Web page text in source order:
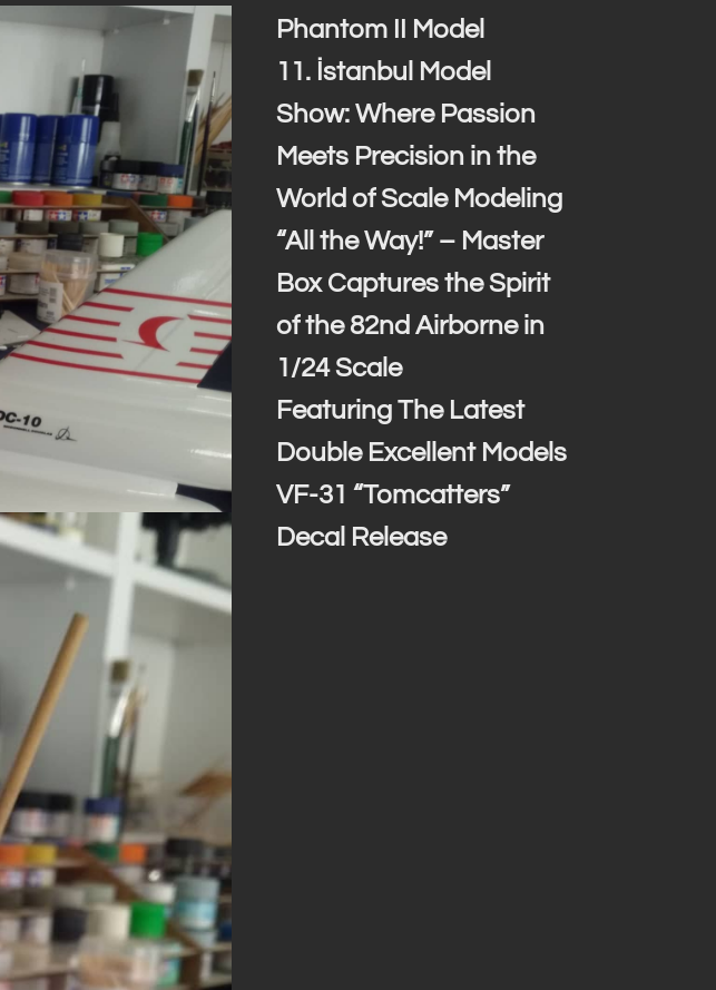
Phantom II Model
11. İstanbul Model
Show: Where Passion
Meets Precision in the
World of Scale Modeling
“All the Way!” – Master
Box Captures the Spirit
of the 82nd Airborne in
1/24 Scale
Featuring The Latest
Double Excellent Models
VF-31 “Tomcatters”
Decal Release